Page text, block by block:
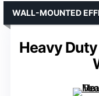
Heavy
WALL-MOUNTED